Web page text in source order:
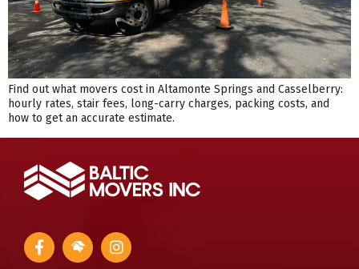
Find out what movers cost in Altamonte Springs and Casselberry:
hourly rates, stair fees, long-carry charges, packing costs, and
how to get an accurate estimate.